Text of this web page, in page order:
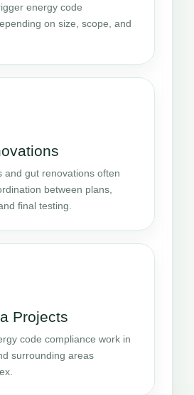
energy code
on size, scope, and
and gut renovations often
between plans,
final testing.
Projects
code compliance work in
surrounding areas